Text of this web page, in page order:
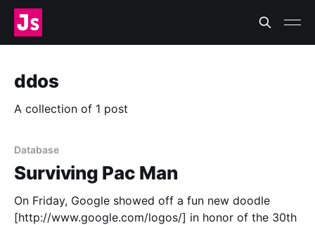
ddos
A collection of 1 post
Database
Surviving Pac Man
On Friday, Google showed off a fun new doodle
[http://www.google.com/logos/] in honor of the 30th